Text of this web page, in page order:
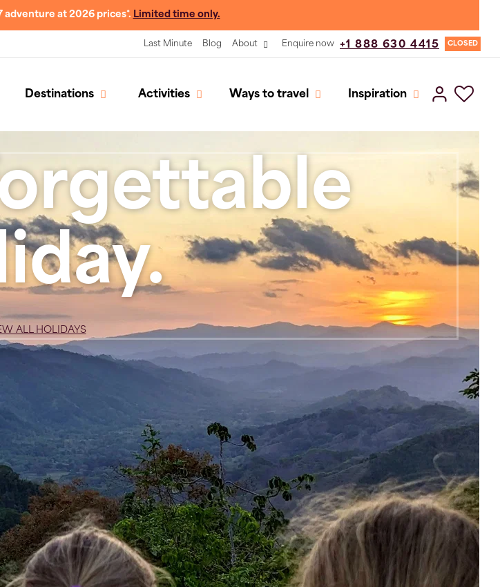
adventure at 2026 prices*. Limited time only.
Last Minute Blog About Enquire now +1 888 630 4415 CLOSED
Destinations Activities Ways to travel Inspiration
ALL HOLIDAYS